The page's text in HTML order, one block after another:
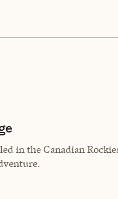
in the Canadian